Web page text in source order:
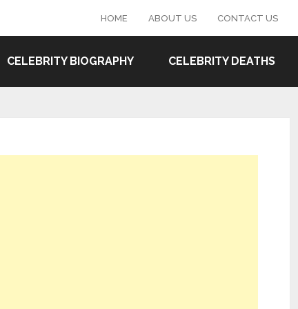
HOME ABOUT US CONTACT US
CELEBRITY BIOGRAPHY CELEBRITY DEATHS